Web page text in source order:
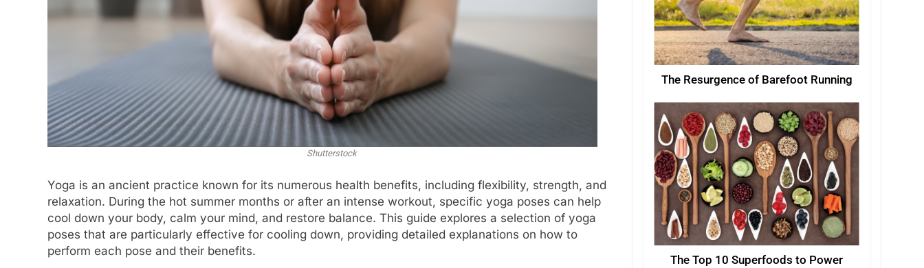
Shutterstock
Yoga is an ancient practice known for its numerous health benefits, including flexibility, strength, and
relaxation. During the hot summer months or after an intense workout, specific yoga poses can help
cool down your body, calm your mind, and restore balance. This guide explores a selection of yoga
poses that are particularly effective for cooling down, providing detailed explanations on how to
perform each pose and their benefits.
The Resurgence of Barefoot Running
The Top 10 Superfoods to Power